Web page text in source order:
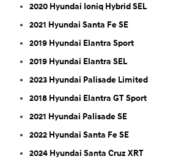
2020 Hyundai Ioniq Hybrid SEL
2021 Hyundai Santa Fe SE
2019 Hyundai Elantra Sport
2019 Hyundai Elantra SEL
2023 Hyundai Palisade Limited
2018 Hyundai Elantra GT Sport
2021 Hyundai Palisade SE
2022 Hyundai Santa Fe SE
2024 Hyundai Santa Cruz XRT